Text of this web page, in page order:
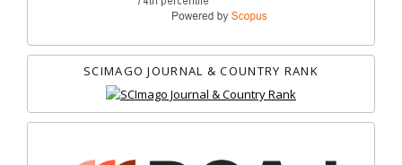
SCIMAGO JOURNAL & COUNTRY RANK